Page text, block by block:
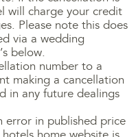
will charge your credit
Please note this does
via a wedding
below.
number to a
making a cancellation
in any future dealings
error in published price